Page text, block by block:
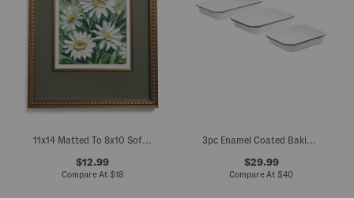
11x14 Matted To 8x10 Soft Metallic Wall Portrait Frame
$12.99
Compare At $18
3pc Enamel Coated Baking Pans Set
$29.99
Compare At $40